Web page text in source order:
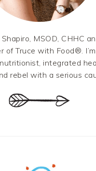
Shapiro, MSOD, CHHC
of Truce with Food®.
integrated
rebel with a serious